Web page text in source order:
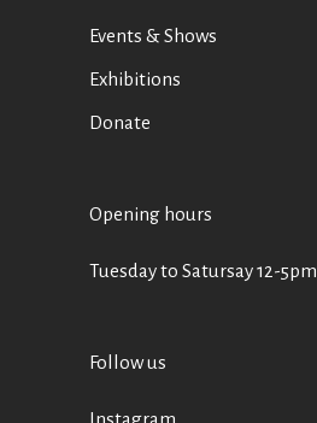
Events & Shows
Exhibitions
Donate
Opening hours
Tuesday to Satursay 12-5pm
Follow us
Instagram